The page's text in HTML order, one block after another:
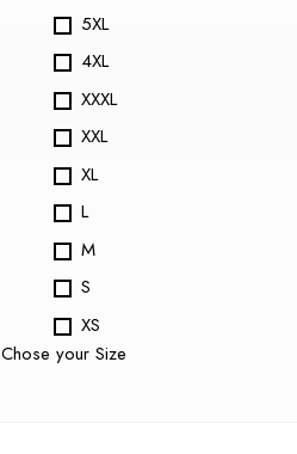
5XL
4XL
XXXL
XXL
XL
L
M
S
XS
Chose your Size